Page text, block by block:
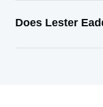
Does Lester